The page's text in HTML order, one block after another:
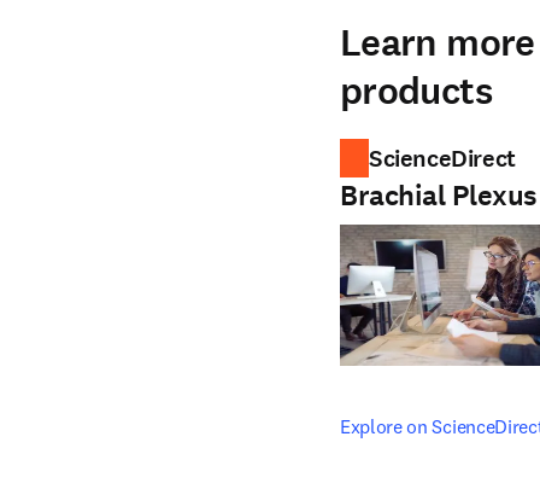
Learn
products
ScienceDirect
Brachial Plexus
Explore on
opens in new tab/